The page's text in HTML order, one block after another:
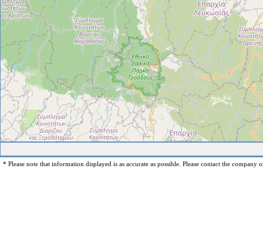
* Please note that information displayed is as accurate as possible. Please contact the